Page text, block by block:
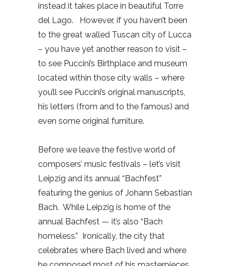
instead it takes place in beautiful Torre
del Lago.
However, if you haven’t been
to the great walled Tuscan city of Lucca
– you have yet another reason to visit –
to see Puccini’s Birthplace and museum
located within those city walls – where
you’ll see Puccini’s original manuscripts,
his letters (from and to the famous) and
even some original furniture.
Before we leave the festive world of
composers’ music festivals – let’s visit
Leipzig and its annual “Bachfest”
featuring the genius of Johann Sebastian
Bach. While Leipzig is home of the
annual Bachfest — it’s also “Bach
homeless.” Ironically, the city that
celebrates where Bach lived and where